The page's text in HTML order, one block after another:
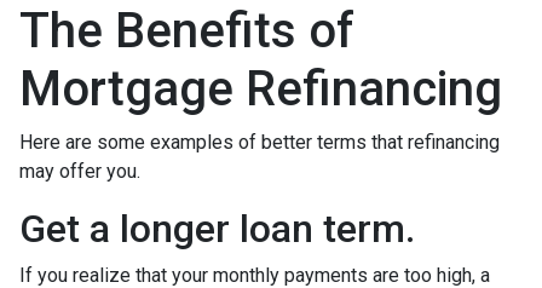
The Benefits of
Mortgage Refinancing
Here are some examples of better terms that refinancing
may offer you.
Get a longer loan term.
If you realize that your monthly payments are too high, a